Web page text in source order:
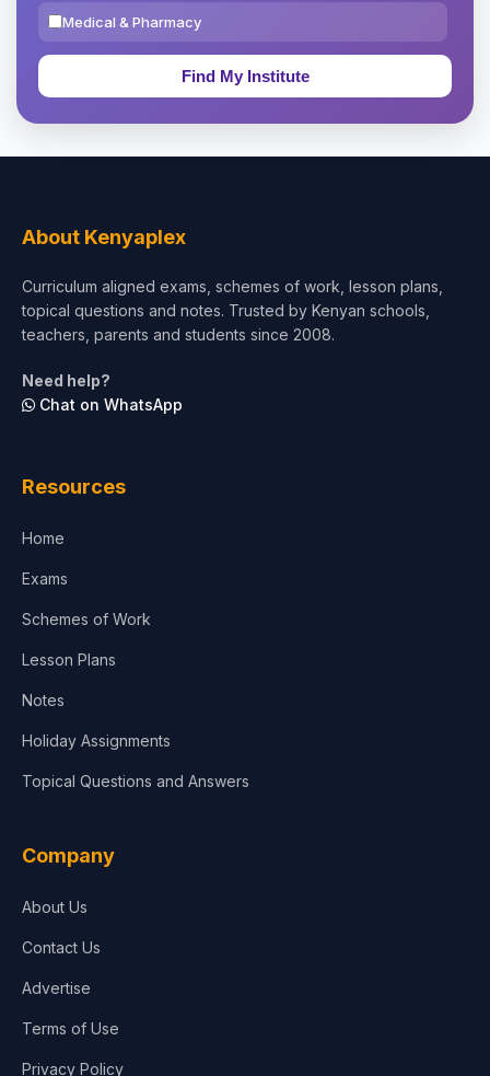
Medical & Pharmacy
Education & Teaching
Test Preparation
Architecture
About Kenyaplex
Curriculum aligned exams, schemes of work, lesson plans,
topical questions and notes. Trusted by Kenyan schools,
teachers, parents and students since 2008.
Need help?
Chat on WhatsApp
Resources
Home
Exams
Schemes of Work
Lesson Plans
Notes
Holiday Assignments
Topical Questions and Answers
Company
About Us
Contact Us
Advertise
Terms of Use
Privacy Policy